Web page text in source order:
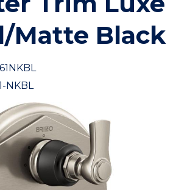
Matte Black
NKBL